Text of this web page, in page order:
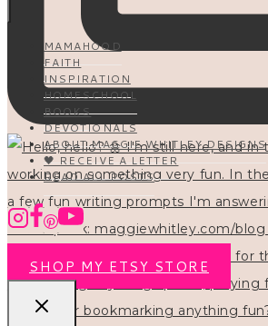
MAMAHOOD
FAITH
INSPIRATION
HOMESCHOOL
BOOKS
DEVOTIONALS
ABOUT MAGGIE WHITLEY DESIGNS
🖤 RECEIVE A LETTER
READ ALL POSTS
SHOP MY ETSY STORE